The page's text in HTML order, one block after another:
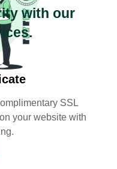
with our
SSL
your website with